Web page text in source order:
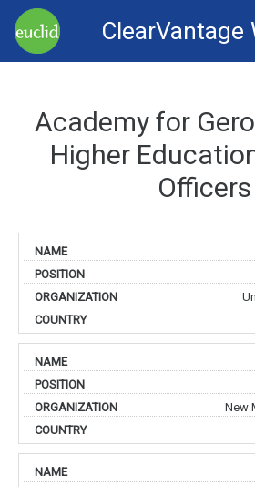
ClearVantage
Academy for
Higher
Officers
New